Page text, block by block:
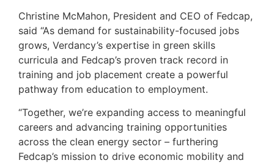
Christine McMahon, President and CEO of Fedcap,
said “As demand for sustainability-focused jobs
grows, Verdancy’s expertise in green skills
curricula and Fedcap’s proven track record in
training and job placement create a powerful
pathway from education to employment.
“Together, we’re expanding access to meaningful
careers and advancing training opportunities
across the clean energy sector – furthering
Fedcap’s mission to drive economic mobility and